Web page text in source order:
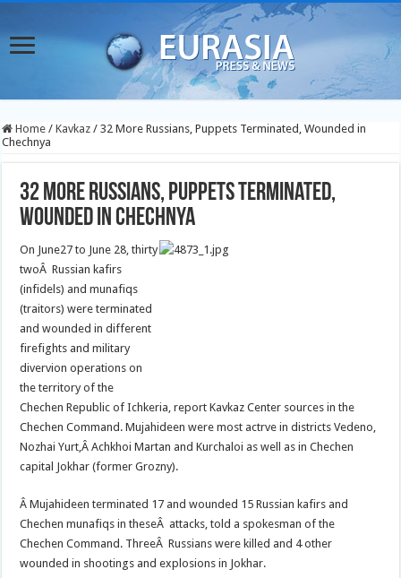
Home / Kavkaz / 32 More Russians, Puppets Terminated, Wounded in
Chechnya
32 More Russians, Puppets Terminated,
Wounded in Chechnya
On June27 to June 28, thirty
twoÂ Russian kafirs
(infidels) and munafiqs
(traitors) were terminated
and wounded in different
firefights and military
divervion operations on
the territory of the
Chechen Republic of Ichkeria, report Kavkaz Center sources in the
Chechen Command. Mujahideen were most actrve in districts Vedeno,
Nozhai Yurt,Â Achkhoi Martan and Kurchaloi as well as in Chechen
capital Jokhar (former Grozny).
Â Mujahideen terminated 17 and wounded 15 Russian kafirs and
Chechen munafiqs in theseÂ attacks, told a spokesman of the
Chechen Command. ThreeÂ Russians were killed and 4 other
wounded in shootings and explosions in Jokhar.